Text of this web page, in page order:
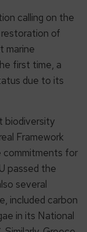
calling on the
of
marine
first time, a
due to its
biodiversity
Framework
commitments for
passed the
several
included carbon
in its National